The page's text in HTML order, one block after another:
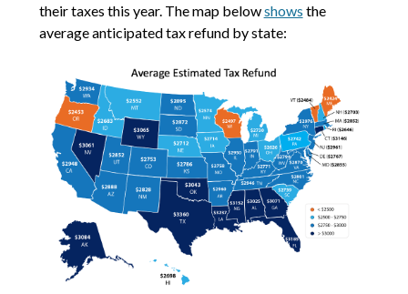
their taxes this year. The map belowshows the
average anticipated tax refund by state: